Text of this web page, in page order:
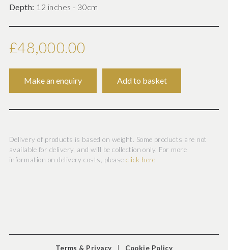
A French Private Collection
Carved in the round of white marble, the young couple
shown walking and apparently exchanging words, his left
arm gently wrapped around her shoulder, upholding part
of her drapery, a wreath of fruit-bearing vines placed on
his head, while hers shows no berries, from her right
excellent condition having a restoration on Ariadne's left
Depth: 12 inches - 30cm
£48,000.00
Delivery of products is based on weight. Some products are not
available for delivery, and will be collection only. For more
information on delivery costs, pleaseclick here
Terms & Privacy Cookie Policy